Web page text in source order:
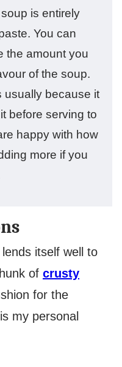
is entirely
You can
the amount you
of the soup.
usually because it
before serving to
happy with how
more if you
itself well to
of crusty
for the
my personal